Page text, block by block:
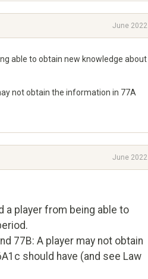
June 2022
able to obtain new knowledge about
not obtain the information in 77A
June 2022
a player from being able to
77B: A player may not obtain
should have (and see Law